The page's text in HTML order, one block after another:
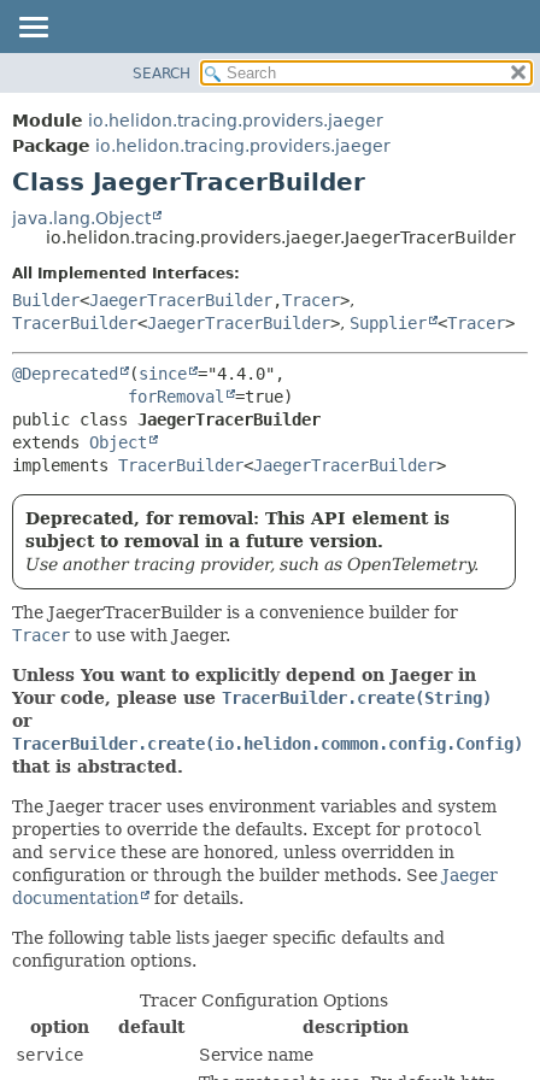
MODULE
PACKAGE
CLASS
USE
TREE
DEPRECATED
FIELD
CONSTR
DETAIL:
CONSTR
SEARCH
Module io.helidon.tracing.providers.jaeger
Package io.helidon.tracing.providers.jaeger
Class JaegerTracerBuilder
java.lang.Object
io.helidon.tracing.providers.jaeger.JaegerTracerBuilder
All Implemented Interfaces:
Builder<JaegerTracerBuilder,Tracer>,
TracerBuilder<JaegerTracerBuilder>, Supplier <Tracer>
@Deprecated (since ="4.4.0",
forRemoval
public class JaegerTracerBuilder
extends Object
implements TracerBuilder<JaegerTracerBuilder>
Deprecated, for removal: This API element is
subject to removal in a future version.
Use another tracing provider, such as OpenTelemetry.
The JaegerTracerBuilder is a convenience builder for
Tracer to use with Jaeger.
Unless You want to explicitly depend on Jaeger in
Your code, please use TracerBuilder.create(String)
or
TracerBuilder.create(io.helidon.common.config.Config)
that is abstracted.
The Jaeger tracer uses environment variables and system
properties to override the defaults. Except for protocol
and service these are honored, unless overridden in
configuration or through the builder methods. See Jaeger
documentation
for details.
The following table lists jaeger specific defaults and
configuration options.
Tracer Configuration Options
option
default
description
service
Service name